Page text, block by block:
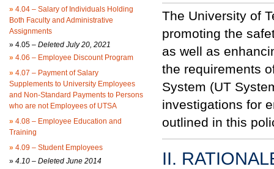
» 4.04 – Salary of Individuals Holding
Both Faculty and Administrative
Assignments
» 4.05 – Deleted July 20, 2021
» 4.06 – Employee Discount Program
» 4.07 – Payment of Salary
Supplements to University Employees
and Non-Standard Payments to Persons
who are not Employees of UTSA
» 4.08 – Employee Education and
Training
» 4.09 – Student Employees
» 4.10 – Deleted June 2014
The University of
promoting the
as well as
the requirements
System (UT
investigations for
outlined in this
II.